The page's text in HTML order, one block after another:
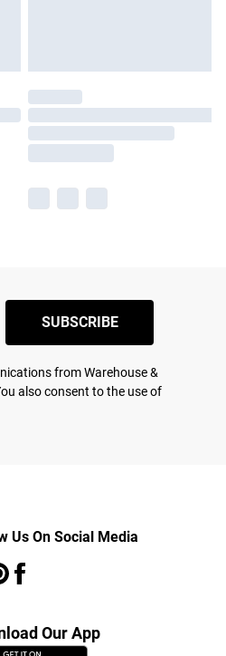
SUBSCRIBE
from Warehouse &
also consent to the use of
Us On Social Media
Our App